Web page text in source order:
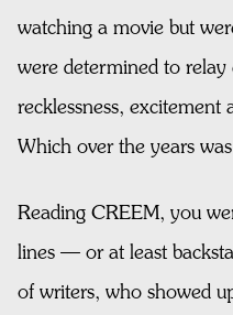
watching a movie but
were determined to relay
recklessness, excitement
Which over the years
Reading CREEM, you
lines — or at least
of writers, who showed